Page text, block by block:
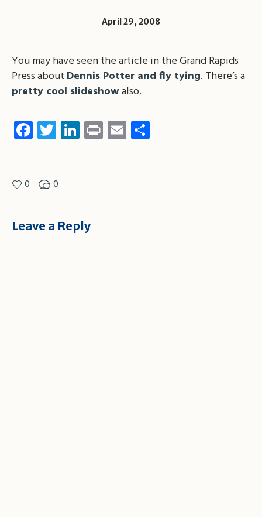
April 29, 2008
You may have seen the article in the Grand Rapids
Press about Dennis Potter and fly tying. There’s a
pretty cool slideshowalso.
Facebook
Twitter
LinkedIn
PrintEmail
0 0
Leave a Reply